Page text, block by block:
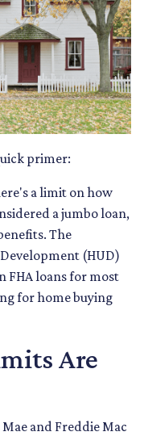
primer:
a limit on how
a jumbo loan,
The
(HUD)
FHA loans for most
for home buying
Are
and Freddie Mac